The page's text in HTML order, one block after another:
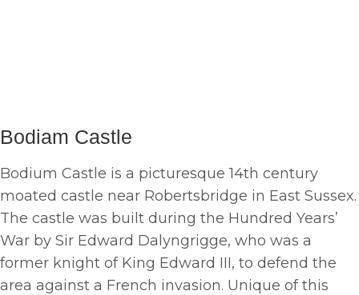
Bodiam Castle
Bodium Castle is a picturesque 14th century
moated castle near Robertsbridge in East Sussex.
The castle was built during the Hundred Years’
War by Sir Edward Dalyngrigge, who was a
former knight of King Edward III, to defend the
area against a French invasion. Unique of this